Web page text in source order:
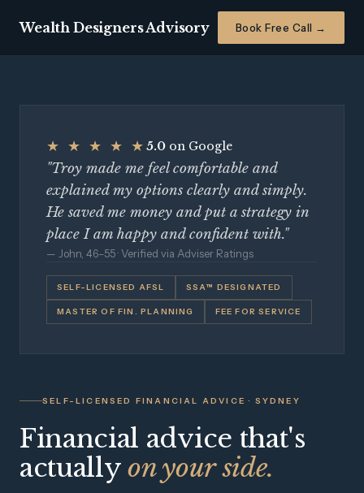
Wealth Designers Advisory Book Free Call →
SELF-LICENSED FINANCIAL ADVICE · SYDNEY
Financial advice that's
actuallyon your side.
★ ★ ★ ★ ★ 5.0 on Google
"Troy made me feel comfortable and
explained my options clearly and simply.
He saved me money and put a strategy in
place I am happy and confident with."
— John, 46–55 · Verified via Adviser Ratings
SELF-LICENSED AFSL SSA™ DESIGNATED
MASTER OF FIN. PLANNING FEE FOR SERVICE